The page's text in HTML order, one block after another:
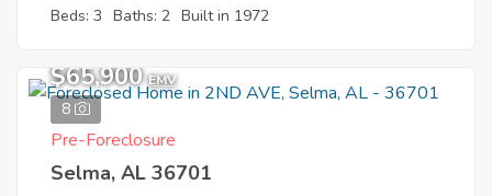
Beds: 3 Baths: 2 Built in 1972
8
$65,900 EMV
Pre-Foreclosure
Selma, AL 36701